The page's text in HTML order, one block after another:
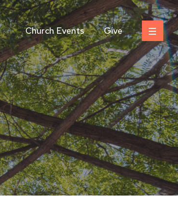
Church Events Give